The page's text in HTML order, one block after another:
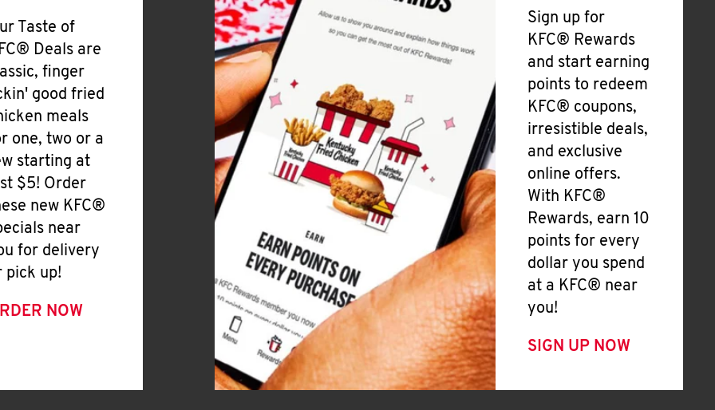
Taste of
Deals are
finger
good fried
meals
one, two or a
starting at
$5! Order
new KFC®
near
for delivery
pick up!
NOW
Sign up for
KFC® Rewards
and start earning
points to redeem
KFC® coupons,
irresistible deals,
and exclusive
online offers.
With KFC®
Rewards, earn 10
points for every
dollar you spend
at a KFC® near
you!
SIGN UP NOW